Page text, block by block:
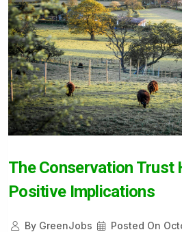
The Conservation Trust
Positive Implications
ByGreenJobs Posted On